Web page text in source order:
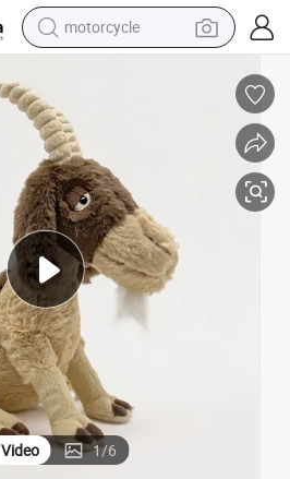
electric tricycle
smart phone
container house
tshirt
pullover hoody
human hair wig
Video 1/6